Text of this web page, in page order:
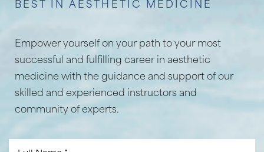
BEST IN AESTHETIC MEDICINE
Empower yourself on your path to your most
successful and fulfilling career in aesthetic
medicine with the guidance and support of our
skilled and experienced instructors and
community of experts.